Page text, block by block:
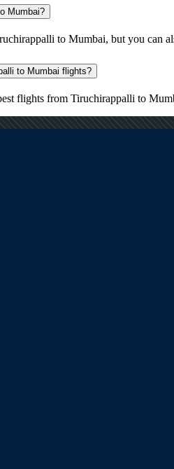
Mumbai?
to Mumbai, but you can
to Mumbai flights?
flights from Tiruchirappalli to